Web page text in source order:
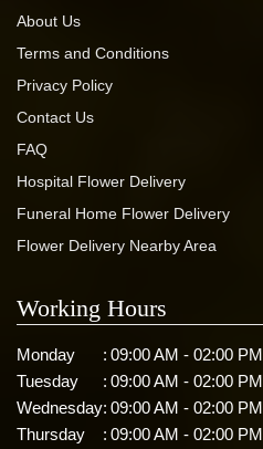
About Us
Terms and Conditions
Privacy Policy
Contact Us
FAQ
Hospital Flower Delivery
Funeral Home Flower Delivery
Flower Delivery Nearby Area
Working Hours
Monday : 09:00 AM - 02:00 PM
Tuesday
: 09:00 AM - 02:00 PM
Wednesday: 09:00 AM - 02:00 PM
Thursday
: 09:00 AM - 02:00 PM